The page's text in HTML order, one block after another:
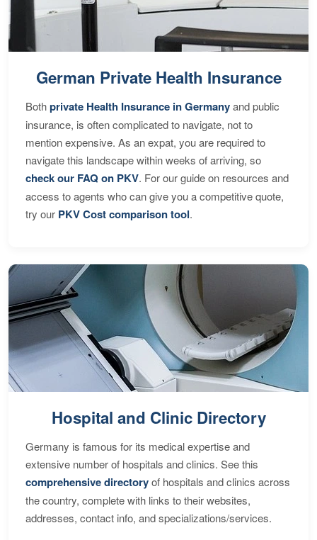
German Private Health Insurance
Bothprivate Health Insurance in Germanyand public
insurance, is often complicated to navigate, not to
mention expensive. As an expat, you are required to
navigate this landscape within weeks of arriving, so
check our FAQ on PKV. For our guide on resources and
access to agents who can give you a competitive quote,
try our PKV Cost comparison tool.
Hospital and Clinic Directory
Germany is famous for its medical expertise and
extensive number of hospitals and clinics. See this
comprehensive directoryof hospitals and clinics across
the country, complete with links to their websites,
addresses, contact info, and specializations/services.